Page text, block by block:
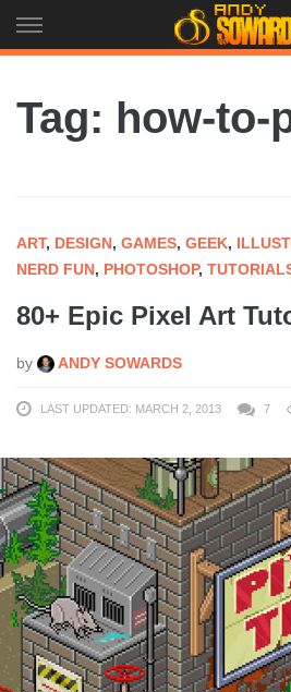
to
Tag: how-to-
ART, DESIGN, GAMES, GEEK,
NERD FUN, PHOTOSHOP,
80+ Epic Pixel Art
by ANDY SOWARDS
LAST UPDATED: MARCH 2, 2013 7